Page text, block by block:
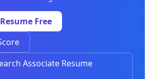
Free
Associate Resume